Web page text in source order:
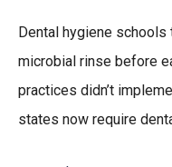
Dental hygiene
microbial rinse before
practices didn’t
states now require